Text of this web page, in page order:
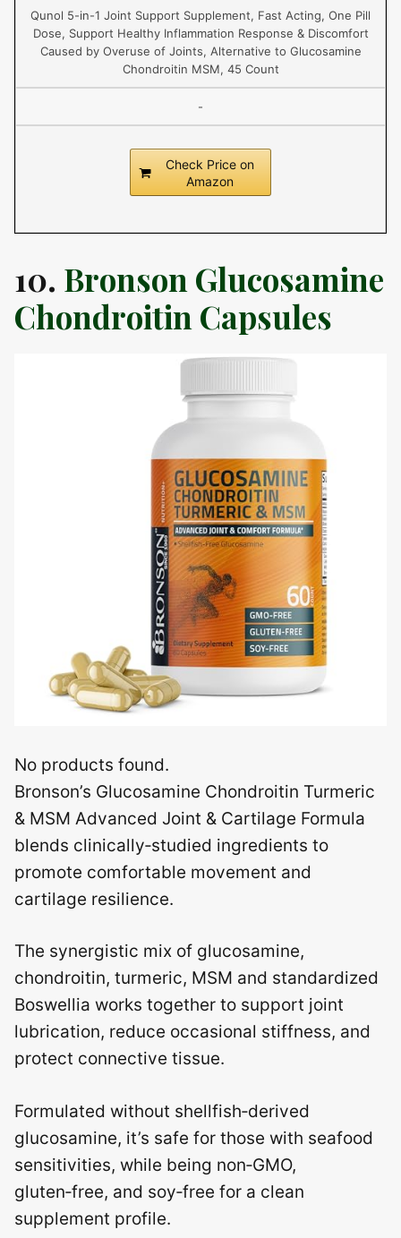
Qunol 5-in-1 Joint Support Supplement, Fast Acting, One Pill
Dose, Support Healthy Inflammation Response & Discomfort
Caused by Overuse of Joints, Alternative to Glucosamine
Chondroitin MSM, 45 Count
-
Check Price on
Amazon
10. Bronson Glucosamine
Chondroitin Capsules
No products found.
Bronson’s Glucosamine Chondroitin Turmeric
& MSM Advanced Joint & Cartilage Formula
blends clinically‑studied ingredients to
promote comfortable movement and
cartilage resilience.
The synergistic mix of glucosamine,
chondroitin, turmeric, MSM and standardized
Boswellia works together to support joint
lubrication, reduce occasional stiffness, and
protect connective tissue.
Formulated without shellfish‑derived
glucosamine, it’s safe for those with seafood
sensitivities, while being non‑GMO,
gluten‑free, and soy‑free for a clean
supplement profile.